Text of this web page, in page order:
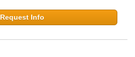
Request Info